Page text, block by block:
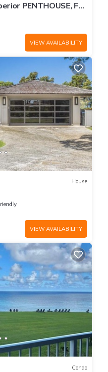
PENTHOUSE, Full
Privacy
VIEW AVAILABILITY
House
VIEW AVAILABILITY
Condo